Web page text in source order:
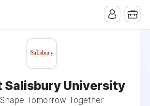
Salisbury University
Tomorrow Together